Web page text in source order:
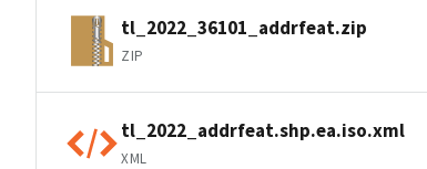
tl_2022_36101_addrfeat.zip
ZIP
tl_2022_addrfeat.shp.ea.iso.xml
XML